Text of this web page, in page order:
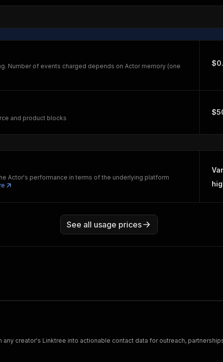
Number of events charged depends on Actor memory (one
and product blocks
Actor's performance in terms of the underlying platform
See all usage prices
at scale. Turn any creator's Linktree into actionable contact data for outreach,